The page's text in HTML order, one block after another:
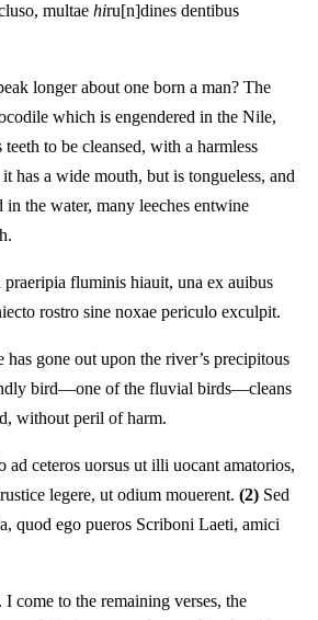
multae hiru[n]dines dentibus
longer about one born a man? The
which is engendered in the Nile,
to be cleansed, with a harmless
has a wide mouth, but is tongueless, and
in the water, many leeches entwine
praeripia fluminis hiauit, una ex auibus
rostro sine noxae periculo exculpit.
gone out upon the river’s precipitous
bird—one of the fluvial birds—cleans
without peril of harm.
ad ceteros uorsus ut illi uocant amatorios,
legere, ut odium mouerent. (2) Sed
quod ego pueros Scriboni Laeti, amici
I come to the remaining verses, the